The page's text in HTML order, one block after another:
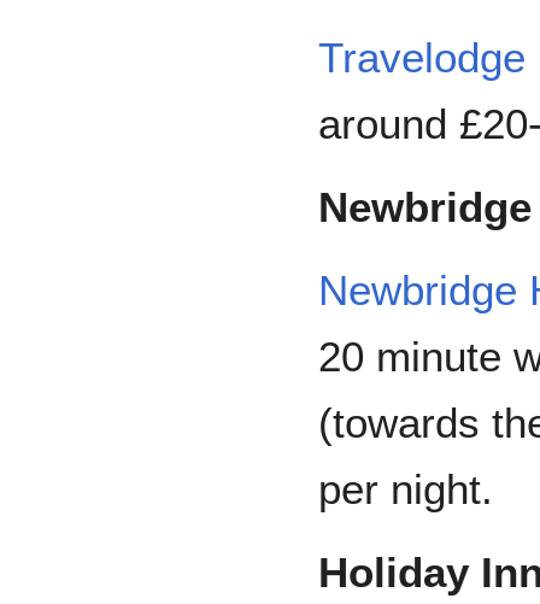
Travelodge
around
Newbridge
20 minute
(towards
per night.
Holiday